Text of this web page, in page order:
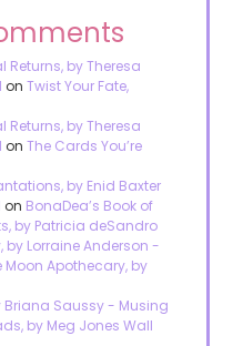
Returns, by Theresa
onTwist Your Fate,
Returns, by Theresa
onThe Cards You’re
by Enid Baxter
on BonaDea’s Book of
by Patricia deSandro
by Lorraine Anderson -
Moon Apothecary, by
Briana Saussy - Musing
by Meg Jones Wall